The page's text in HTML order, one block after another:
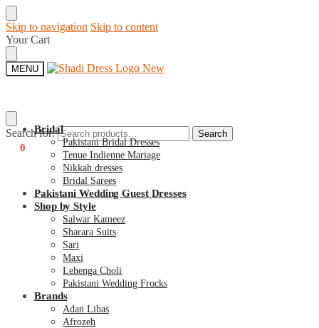
Skip to navigation Skip to content
Your Cart
MENU
Search for: Search
0
Bridal
Pakistani Bridal Dresses
Tenue Indienne Mariage
Nikkah dresses
Bridal Sarees
Pakistani Wedding Guest Dresses
Shop by Style
Salwar Kameez
Sharara Suits
Sari
Maxi
Lehenga Choli
Pakistani Wedding Frocks
Brands
Adan Libas
Afrozeh